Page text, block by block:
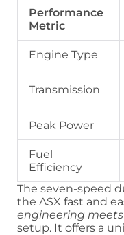
Performance
Metric
Engine Type
Transmission
Peak Power
Fuel
Efficiency
The seven-speed
the ASX fast and
engineering
setup. It offers a